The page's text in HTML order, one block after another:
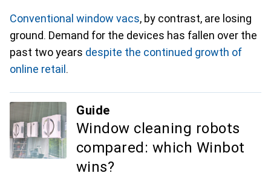
Conventional window vacs, by contrast, are losing
ground. Demand for the devices has fallen over the
past two years despite the continued growth of
online retail .
Guide
Window cleaning robots
compared: which Winbot
wins?